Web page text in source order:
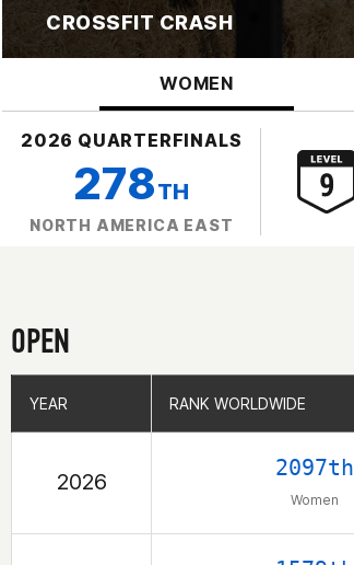
CROSSFIT CRASH
WOMEN
2026 QUARTERFINALS
278TH
NORTH AMERICA EAST
OPEN
YEAR RANK WORLDWIDE
2026
2097th
Women
YEAR RANK WORLDWIDE